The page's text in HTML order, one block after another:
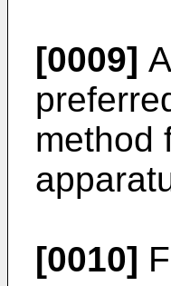
[0009]
method
[0010]